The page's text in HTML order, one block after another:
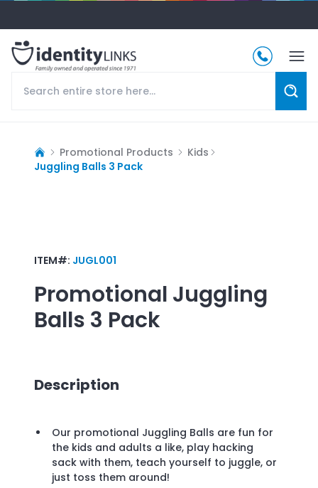
Promotional Products
Kids
Juggling Balls 3 Pack
ITEM#: JUGL001
Promotional Juggling
Balls 3 Pack
Description
Our promotional Juggling Balls are fun for
the kids and adults a like, play hacking
sack with them, teach yourself to juggle, or
just toss them around!